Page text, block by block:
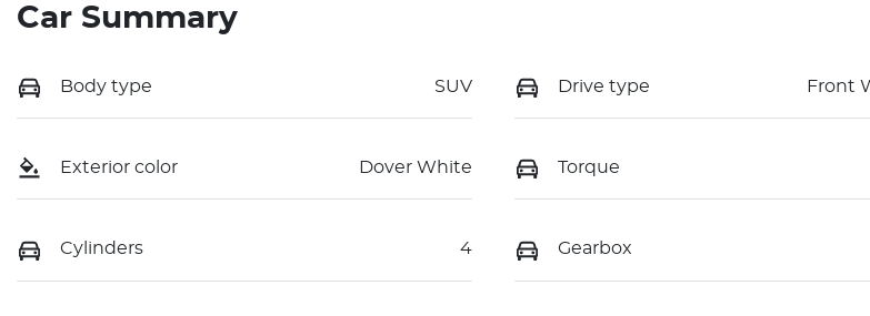
Car Summary
Body type SUV Drive type Front
Exterior color Dover White Torque
Cylinders 4 Gearbox